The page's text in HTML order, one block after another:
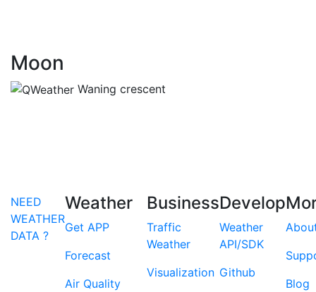
Moon
Waning crescent
NEED
WEATHER
DATA ?
Weather
Get APP
Forecast
Air Quality
Business
Traffic
Weather
Visualization
Develop
Weather
API/SDK
Github
Blog